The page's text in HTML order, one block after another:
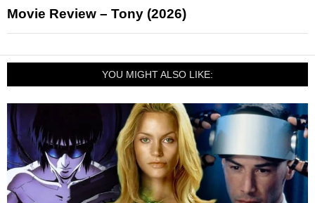
Movie Review – Tony (2026)
YOU MIGHT ALSO LIKE: